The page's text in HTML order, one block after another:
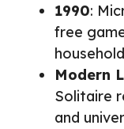
1990:
free
Modern
Solitaire
and